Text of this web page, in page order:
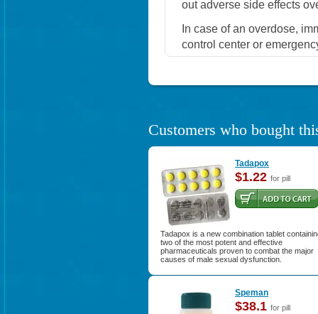
out adverse side effects
In case of an overdose,
control center or
Customers who bought
Tadapox
$1.22 for pill
Tadapox is a new combination tablet
two of the most potent and effective
pharmaceuticals proven to combat the major
causes of male sexual dysfunction.
Speman
$38.1 for pill